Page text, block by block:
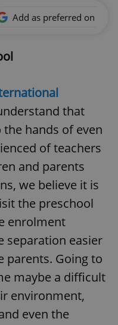
Add as preferred on
that
hands of even
of teachers
and parents
we believe it is
the preschool
enrolment
separation easier
parents. Going to
maybe a difficult
environment,
even the